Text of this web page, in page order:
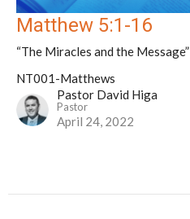
Matthew 5:1-16
“The Miracles and the Message”
NT001-Matthews
Pastor David Higa
Pastor
April 24, 2022